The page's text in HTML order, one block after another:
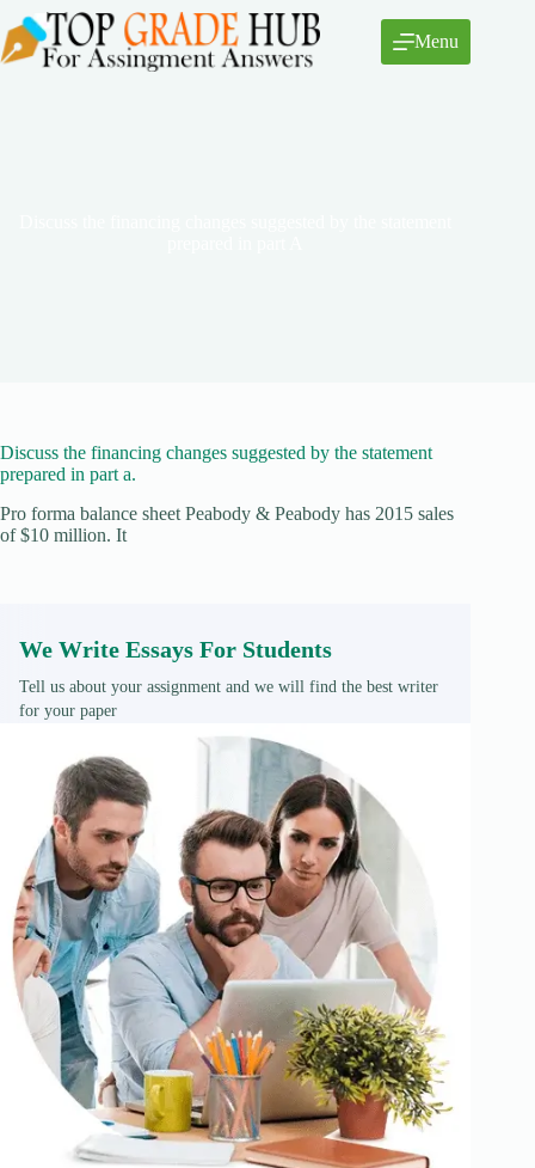
to
content
Menu
Discuss the financing changes suggested by the statement
prepared in part a.
Pro forma balance sheet Peabody & Peabody has 2015 sales
of $10 million. It
We Write Essays For Students
Tell us about your assignment and we will find the best writer
for your paper